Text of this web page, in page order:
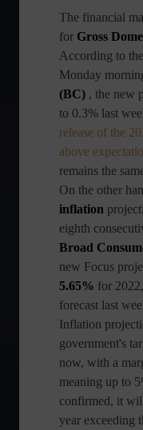
The financial
for Gross
According to the
Monday
(BC) , the new
to 0.3% last
release of the
above
remains the
On the other
inflation
eighth
Broad
new Focus
5.65% for
forecast last
Inflation
government's
now, with a
meaning up to
confirmed, it
year exceeding